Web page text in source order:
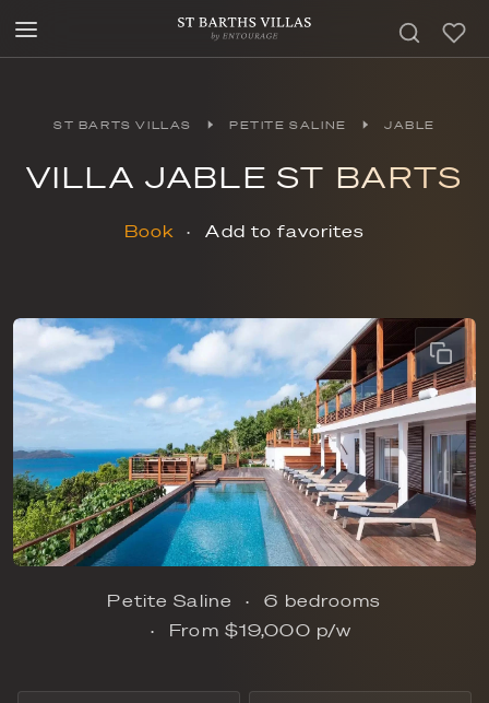
ST BARTS VILLAS PETITE SALINE JABLE
VILLA JABLE ST BARTS
Book Add to favorites
Petite Saline
6 bedrooms
From $19,000 p/w